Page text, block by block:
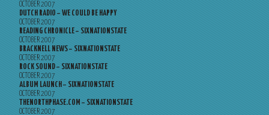
OCTOBER 2007
DUTCH RADIO – WE COULD BE HAPPY
OCTOBER 2007
READING CHRONICLE – SIXNATIONSTATE
OCTOBER 2007
BRACKNELL NEWS – SIXNATIONSTATE
OCTOBER 2007
ROCK SOUND – SIXNATIONSTATE
OCTOBER 2007
ALBUM LAUNCH – SIXNATIONSTATE
OCTOBER 2007
THENORTHPHASE.COM – SIXNATIONSTATE
OCTOBER 2007